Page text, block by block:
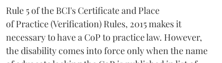
Rule 5 of the BCI's Certificate and Place
of Practice (Verification) Rules, 2015 makes it
necessary to have a CoP to practice law. However,
the disability comes into force only when the name